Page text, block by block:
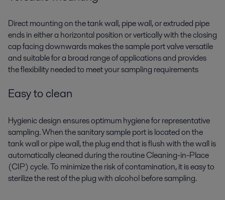
Direct mounting on the tank wall, pipe wall, or extruded pipe
ends in either a horizontal position or vertically with the closing
cap facing downwards makes the sample port valve versatile
and suitable for a broad range of applications and provides
the flexibility needed to meet your sampling requirements
Easy to clean
Hygienic design ensures optimum hygiene for representative
sampling. When the sanitary sample port is located on the
tank wall or pipe wall, the plug end that is flush with the wall is
automatically cleaned during the routine Cleaning-in-Place
(CIP) cycle. To minimize the risk of contamination, it is easy to
sterilize the rest of the plug with alcohol before sampling.